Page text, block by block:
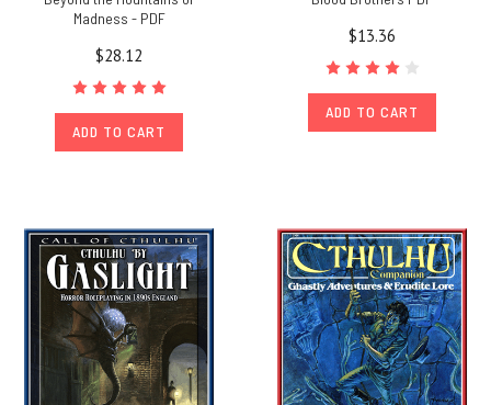
Madness - PDF
$28.12
ADD TO CART
$13.36
ADD TO CART